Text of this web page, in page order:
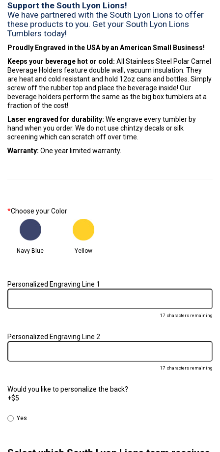
Support the South Lyon Lions!
We have partnered with the South Lyon Lions to offer
these products to you. Get your South Lyon Lions
Tumblers today!
Proudly Engraved in the USA by an American Small Business!
Keeps your beverage hot or cold: All Stainless Steel Polar Camel
Beverage Holders feature double wall, vacuum insulation. They
are heat and cold resistant and hold 12oz cans and bottles. Simply
screw off the rubber top and place the beverage inside! Our
beverage holders perform the same as the big box tumblers at a
fraction of the cost!
Laser engraved for durability: We engrave every tumbler by
hand when you order. We do not use chintzy decals or silk
screening which can scratch off over time.
Warranty: One year limited warranty.
*Choose your Color
Navy Blue Yellow
Personalized Engraving Line 1
17 characters remaining
Personalized Engraving Line 2
17 characters remaining
Would you like to personalize the back?
+$5
Yes